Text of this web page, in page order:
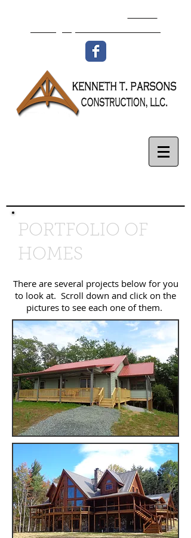
PORTFOLIO OF
HOMES
There are several projects below for you
to look at. Scroll down and click on the
pictures to see each one of them.